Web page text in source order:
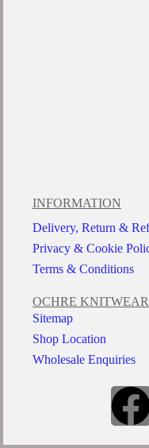
INFORMATION
Delivery, Return &
Privacy & Cookie
Terms & Conditions
OCHRE KNITWEAR
Sitemap
Shop Location
Wholesale Enquiries